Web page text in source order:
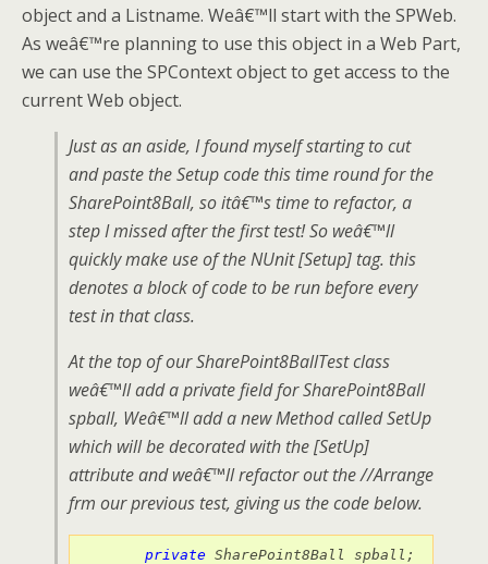
object and a Listname. Weâ€™ll start with the SPWeb.
As weâ€™re planning to use this object in a Web Part,
we can use the SPContext object to get access to the
current Web object.
Just as an aside, I found myself starting to cut
and paste the Setup code this time round for the
SharePoint8Ball, so itâ€™s time to refactor, a
step I missed after the first test! So weâ€™ll
quickly make use of the NUnit [Setup] tag. this
denotes a block of code to be run before every
test in that class.
At the top of our SharePoint8BallTest class
weâ€™ll add a private field for SharePoint8Ball
spball, Weâ€™ll add a new Method called SetUp
which will be decorated with the [SetUp]
attribute and weâ€™ll refactor out the //Arrange
frm our previous test, giving us the code below.
private SharePoint8Ball spball;